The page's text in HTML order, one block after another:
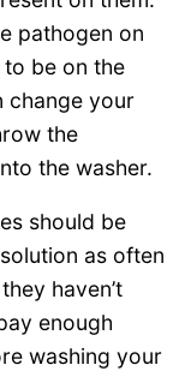
pathogen on
be on the
change your
the
the washer.
should be
as often
haven’t
enough
washing your